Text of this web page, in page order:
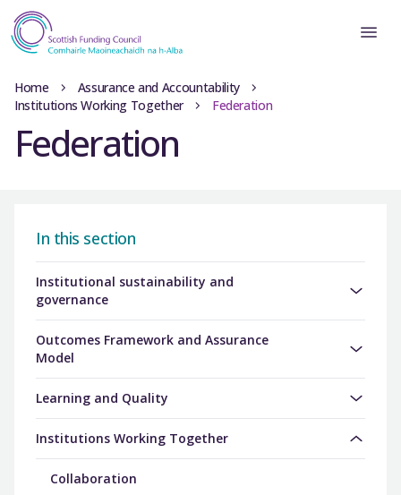
Home
Assurance and Accountability
Institutions Working Together
Federation
Federation
In this section
Institutional sustainability and
governance
Outcomes Framework and Assurance
Model
Learning and Quality
Institutions Working Together
Collaboration